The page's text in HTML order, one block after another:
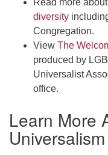
Read more about
diversity
Congregation.
View The
produced by
Universalist
office.
Learn More
Universalism